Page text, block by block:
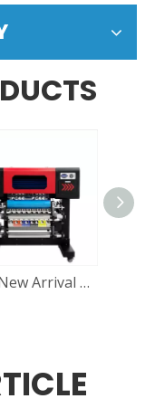
2025 New Arrival Refinecolor 60cm UV DTF Printer Epson I1600U1/ I3200U1/ XP600 Roll To Roll Printing Cup Wrap Transfer Stickers